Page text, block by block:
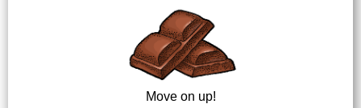
Move on up!